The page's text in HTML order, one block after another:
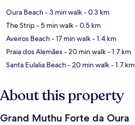
Oura Beach- 3 min walk- 0.3 km
The Strip- 5 min walk- 0.5 km
Aveiros Beach- 17 min walk- 1.4 km
Praia dos Alemães- 20 min walk- 1.7 km
Santa Eulalia Beach- 20 min walk- 1.7 km
About this property
Grand Muthu Forte da Oura